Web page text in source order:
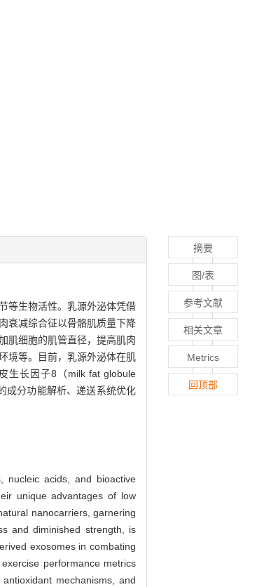
等生物活性。乳源外泌体凭借
衰减综合征以骨骼肌质量下降
肌细胞的肌管直径，提高肌肉
境等。目前，乳源外泌体在肌
生长因子8（milk fat globule
成分功能解析、递送系统优化
nucleic acids, and bioactive
unique advantages of low
nanocarriers, garnering
and diminished strength, is
exosomes in combating
performance metrics
mechanisms, and
摘要
图/表
参考文献
相关文章
Metrics
回顶部